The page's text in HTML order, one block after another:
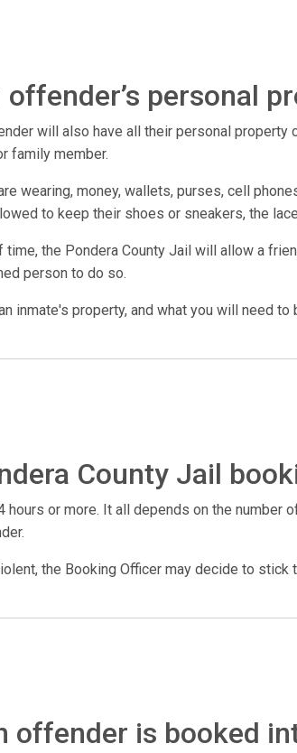
personal
will also have all their personal
family member.
wearing, money, wallets, purses, cell
to keep their shoes or sneakers, the
the Pondera County Jail will allow a
person to do so.
inmate's property, and what you will need
County Jail
hours or more. It all depends on the
the Booking Officer may decide to
offender is booked